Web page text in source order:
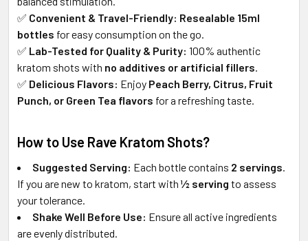
✅ Convenient & Travel-Friendly: Resealable 15ml
bottles for easy consumption on the go.
✅ Lab-Tested for Quality & Purity: 100% authentic
kratom shots with no additives or artificial fillers.
✅ Delicious Flavors: Enjoy Peach Berry, Citrus, Fruit
Punch, or Green Tea flavors for a refreshing taste.
How to Use Rave Kratom Shots?
Suggested Serving: Each bottle contains 2 servings.
If you are new to kratom, start with ½ serving to assess
your tolerance.
Shake Well Before Use: Ensure all active ingredients
are evenly distributed.